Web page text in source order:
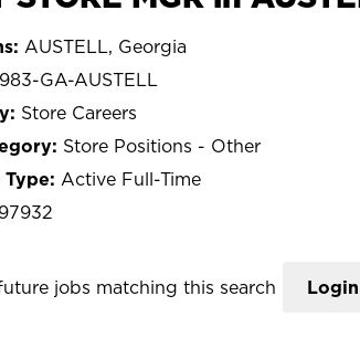
AUSTELL, Georgia
GA-AUSTELL
Store Careers
Store Positions - Other
Active Full-Time
97932
jobs matching this search Login